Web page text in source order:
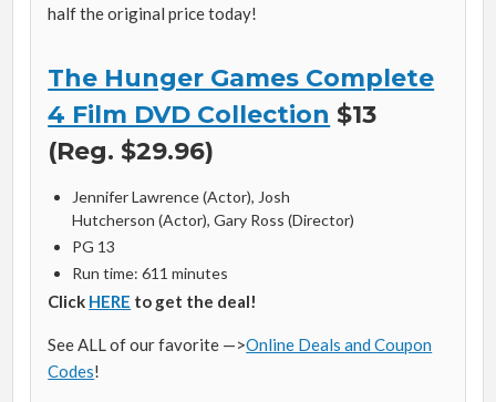
half the original price today!
The Hunger Games Complete
4 Film DVD Collection $13
(Reg. $29.96)
Jennifer Lawrence(Actor), Josh
Hutcherson (Actor), Gary Ross (Director)
PG 13
Run time: 611 minutes
Click HERE to get the deal!
See ALL of our favorite —>Online Deals and Coupon
Codes!